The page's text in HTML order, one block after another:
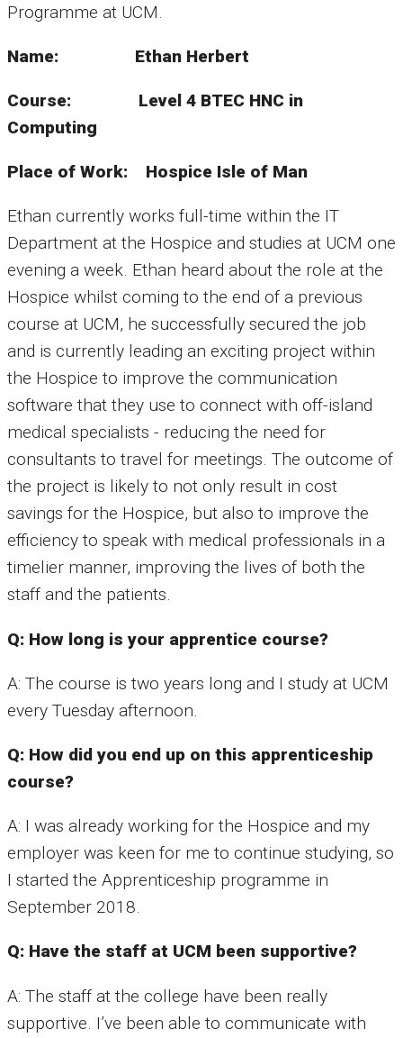
Programme at UCM.
Name: Ethan Herbert
Course: Level 4 BTEC HNC in
Computing
Place of Work: Hospice Isle of Man
Ethan currently works full-time within the IT
Department at the Hospice and studies at UCM one
evening a week. Ethan heard about the role at the
Hospice whilst coming to the end of a previous
course at UCM, he successfully secured the job
and is currently leading an exciting project within
the Hospice to improve the communication
software that they use to connect with off-island
medical specialists - reducing the need for
consultants to travel for meetings. The outcome of
the project is likely to not only result in cost
savings for the Hospice, but also to improve the
efficiency to speak with medical professionals in a
timelier manner, improving the lives of both the
staff and the patients.
Q: How long is your apprentice course?
A: The course is two years long and I study at UCM
every Tuesday afternoon.
Q: How did you end up on this apprenticeship
course?
A: I was already working for the Hospice and my
employer was keen for me to continue studying, so
I started the Apprenticeship programme in
September 2018.
Q: Have the staff at UCM been supportive?
A: The staff at the college have been really
supportive. I’ve been able to communicate with